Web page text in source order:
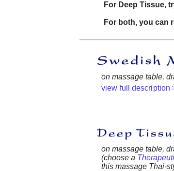
For Deep Tissue,
For both, you can
on massage table,
view full description
on massage table,
(choose a
this massage Thai-